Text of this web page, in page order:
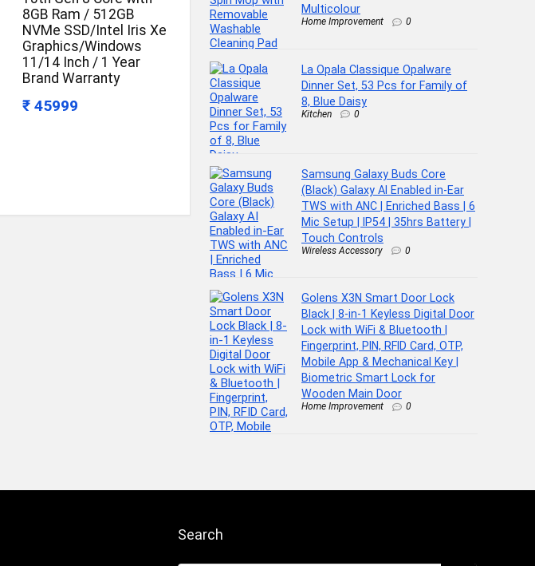
8GB Ram / 512GB
NVMe SSD/Intel Iris Xe
Graphics/Windows
11/14 Inch / 1 Year
Brand Warranty
₹ 45999
Multicolour
Home Improvement 0
La Opala Classique Opalware
Dinner Set, 53 Pcs for Family of
8, Blue Daisy
Kitchen 0
Samsung Galaxy Buds Core
(Black) Galaxy AI Enabled in-Ear
TWS with ANC | Enriched Bass | 6
Mic Setup | IP54 | 35hrs Battery |
Touch Controls
Wireless Accessory 0
Golens X3N Smart Door Lock
Black | 8-in-1 Keyless Digital Door
Lock with WiFi & Bluetooth |
Fingerprint, PIN, RFID Card, OTP,
Mobile App & Mechanical Key |
Biometric Smart Lock for
Wooden Main Door
Home Improvement 0
Search